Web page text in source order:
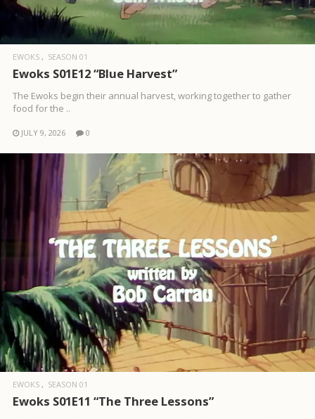
EWOKS SEASON 01
Ewoks S01E12 “Blue Harvest”
The Ewoks begin their annual harvest, working together to gather
food for the ..
JULY 9, 2026 0
EWOKS SEASON 01
Ewoks S01E11 “The Three Lessons”